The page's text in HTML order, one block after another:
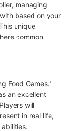
managing
based on your
unique
common
Food Games."
an excellent
will
in real life,